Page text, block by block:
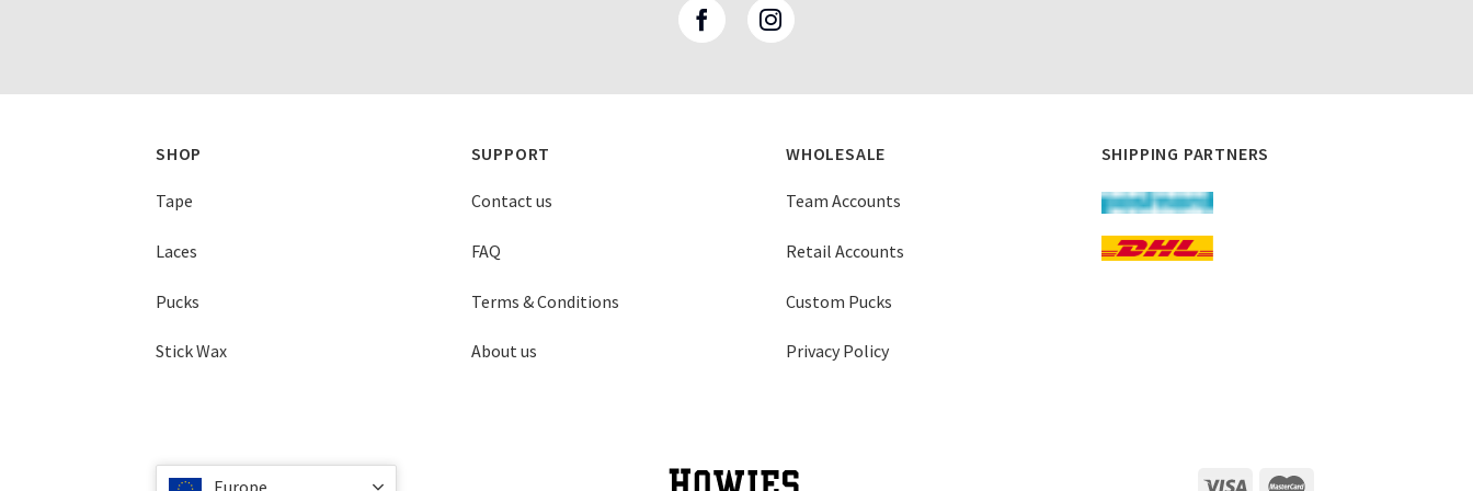
SHOP
Tape
Laces
Pucks
Stick Wax
SUPPORT
Contact us
FAQ
Terms & Conditions
About us
WHOLESALE
Team Accounts
Retail Accounts
Custom Pucks
Privacy Policy
SHIPPING PARTNERS